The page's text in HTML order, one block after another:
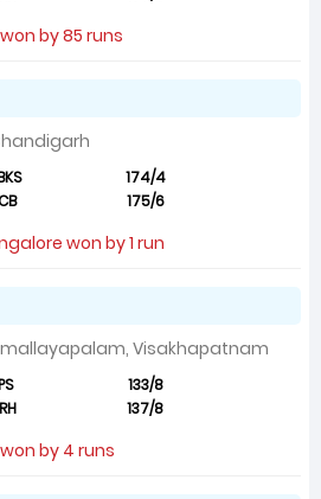
by 85 runs
174/4
175/6
won by 1 run
Visakhapatnam
133/8
137/8
by 4 runs